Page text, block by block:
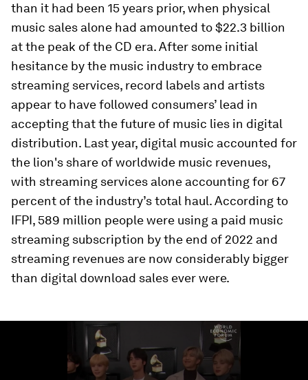
than it had been 15 years prior, when physical
music sales alone had amounted to $22.3 billion
at the peak of the CD era. After some initial
hesitance by the music industry to embrace
streaming services, record labels and artists
appear to have followed consumers’ lead in
accepting that the future of music lies in digital
distribution. Last year, digital music accounted for
the lion's share of worldwide music revenues,
with streaming services alone accounting for 67
percent of the industry’s total haul. According to
IFPI, 589 million people were using a paid music
streaming subscription by the end of 2022 and
streaming revenues are now considerably bigger
than digital download sales ever were.